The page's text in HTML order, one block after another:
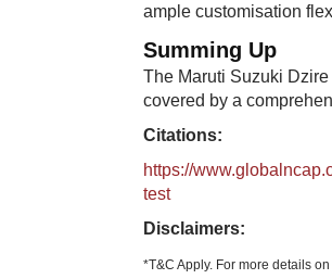
ample customisation
Summing Up
The Maruti Suzuki
covered by a
Citations:
https://
test
Disclaimers:
*T&C Apply. For more details